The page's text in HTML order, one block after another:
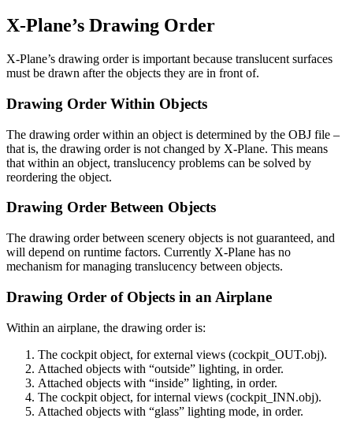
X-Plane’s Drawing Order
X-Plane’s drawing order is important because translucent surfaces
must be drawn after the objects they are in front of.
Drawing Order Within Objects
The drawing order within an object is determined by the OBJ file –
that is, the drawing order is not changed by X-Plane. This means
that within an object, translucency problems can be solved by
reordering the object.
Drawing Order Between Objects
The drawing order between scenery objects is not guaranteed, and
will depend on runtime factors. Currently X-Plane has no
mechanism for managing translucency between objects.
Drawing Order of Objects in an Airplane
Within an airplane, the drawing order is:
The cockpit object, for external views (cockpit_OUT.obj).
Attached objects with “outside” lighting, in order.
Attached objects with “inside” lighting, in order.
The cockpit object, for internal views (cockpit_INN.obj).
Attached objects with “glass” lighting mode, in order.